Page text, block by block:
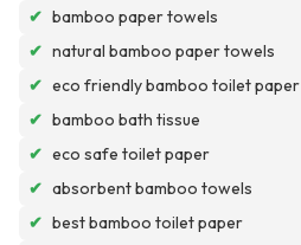
✔ bamboo paper towels
✔ natural bamboo paper towels
✔ eco friendly bamboo toilet paper
✔ bamboo bath tissue
✔ eco safe toilet paper
✔ absorbent bamboo towels
✔ best bamboo toilet paper